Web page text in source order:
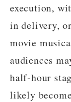
execution,
in delivery,
movie
audiences
half-hour
likely